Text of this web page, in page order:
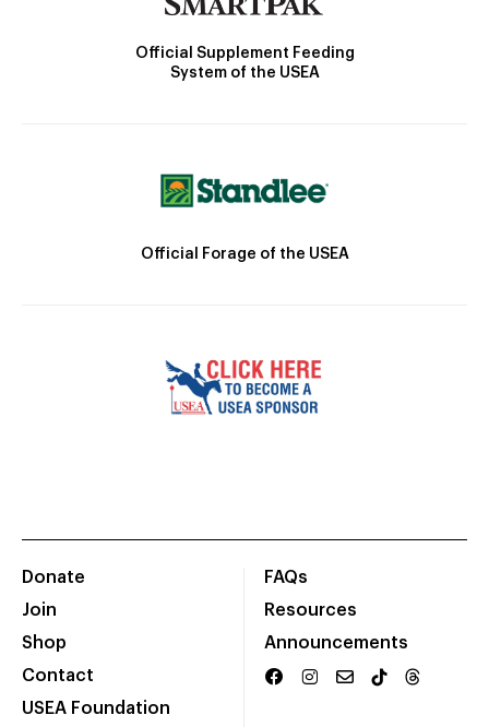
Official Supplement Feeding
System of the USEA
Official Forage of the USEA
Donate
Join
Shop
Contact
USEA Foundation
FAQs
Resources
Announcements